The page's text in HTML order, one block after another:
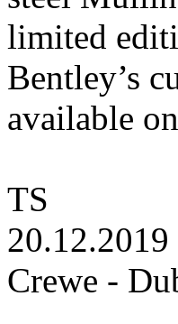
limited
Bentley’s
available
TS
20.12.2019
Crewe -